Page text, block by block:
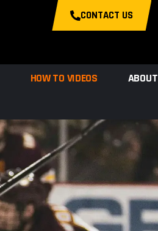
CONTACT US
HOW TO VIDEOS ABOUT